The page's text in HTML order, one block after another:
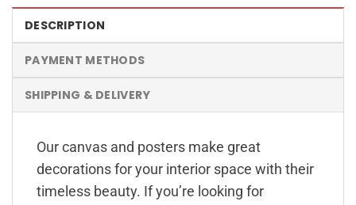
DESCRIPTION
PAYMENT METHODS
SHIPPING & DELIVERY
Our canvas and posters make great
decorations for your interior space with their
timeless beauty. If you’re looking for